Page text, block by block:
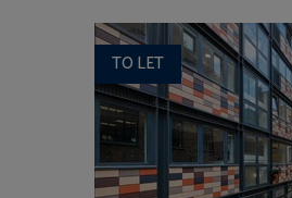
TO LET